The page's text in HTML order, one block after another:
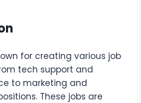
for creating various job
tech support and
to marketing and
These jobs are